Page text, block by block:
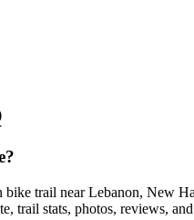
bike trail near Lebanon, New
trail stats, photos, reviews,